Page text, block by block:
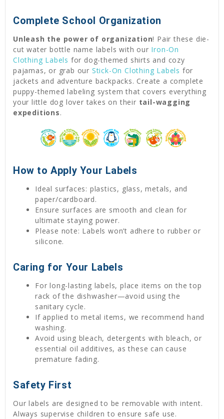
Complete School Organization
Unleash the power of organization! Pair these die-
cut water bottle name labels with our Iron-On
Clothing Labels for dog-themed shirts and cozy
pajamas, or grab our Stick-On Clothing Labels for
jackets and adventure backpacks. Create a complete
puppy-themed labeling system that covers everything
your little dog lover takes on their tail-wagging
expeditions.
How to Apply Your Labels
Ideal surfaces: plastics, glass, metals, and
paper/cardboard.
Ensure surfaces are smooth and clean for
ultimate staying power.
Please note: Labels won’t adhere to rubber or
silicone.
Caring for Your Labels
For long-lasting labels, place items on the top
rack of the dishwasher—avoid using the
sanitary cycle.
If applied to metal items, we recommend hand
washing.
Avoid using bleach, detergents with bleach, or
essential oil additives, as these can cause
premature fading.
Safety First
Our labels are designed to be removable with intent.
Always supervise children to ensure safe use.